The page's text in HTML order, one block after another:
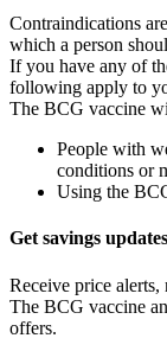
Contraindications
which a person
If you have any of
following apply to
The BCG vaccine
People with
conditions or
Using the
Get savings
Receive price alerts,
The BCG vaccine
offers.